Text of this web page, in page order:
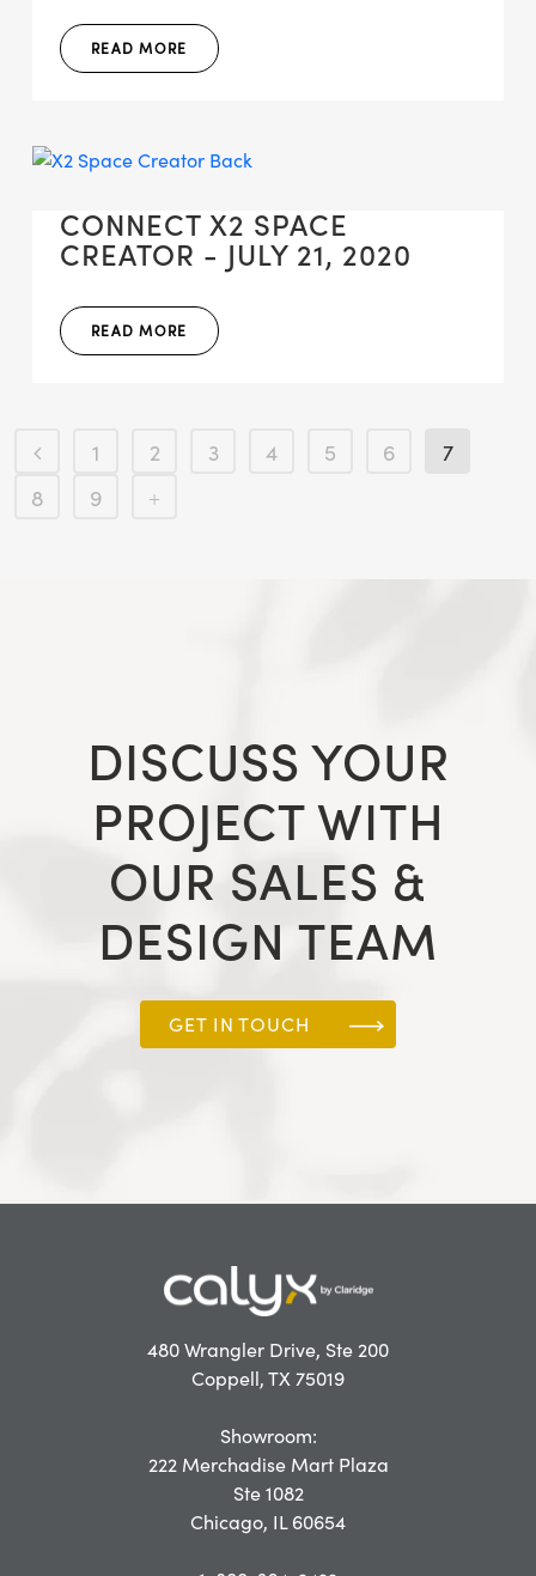
READ MORE
CONNECT X2 SPACE
CREATOR - JULY 21, 2020
READ MORE
1 2 3 4 5 6
7
8
9
DISCUSS YOUR
PROJECT WITH
OUR SALES &
DESIGN TEAM
GET IN TOUCH
480 Wrangler Drive, Ste 200
Coppell, TX 75019
Showroom:
222 Merchadise Mart Plaza
Ste 1082
Chicago, IL 60654